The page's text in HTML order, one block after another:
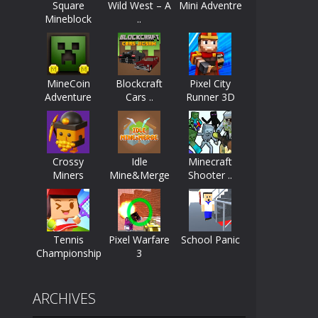
start as the owner of a...
Developed by Kiz, this game...
character in minecraft world. Your mission...
huge craft world. In this world, you...
Square
Mineblock
Wild West – A
..
Mini Adventre
MineCoin
Adventure
Blockcraft
Cars ..
Pixel City
Runner 3D
Crossy
Miners
Idle
Mine&Merge
Minecraft
Shooter ..
Tennis
Championship
Pixel Warfare
3
School Panic
ARCHIVES